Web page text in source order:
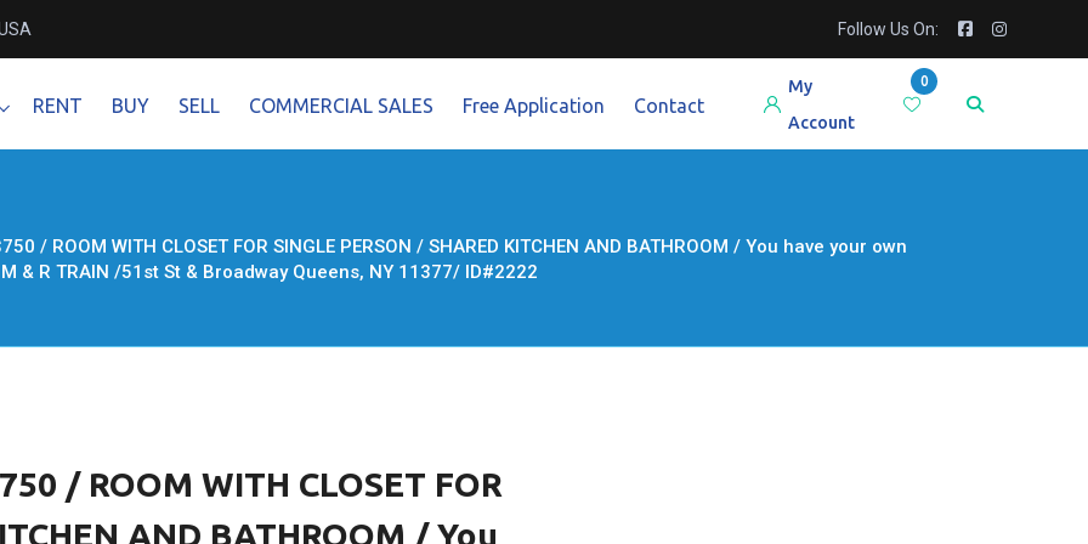
Follow Us On:
RENT BUY SELL COMMERCIAL SALES Free Application Contact
0
My
Account
/ ROOM WITH CLOSET FOR SINGLE PERSON / SHARED KITCHEN AND BATHROOM / You have your own
& R TRAIN /51st St & Broadway Queens, NY 11377/ ID#2222
/ ROOM WITH CLOSET FOR
AND BATHROOM / You